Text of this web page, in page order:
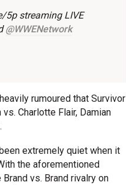
5p streaming LIVE
@WWENetwork
rumoured that Survivor
Charlotte Flair, Damian
extremely quiet when it
the aforementioned
vs. Brand rivalry on